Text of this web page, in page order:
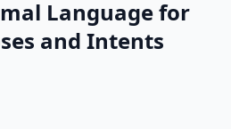
Language for
and Intents